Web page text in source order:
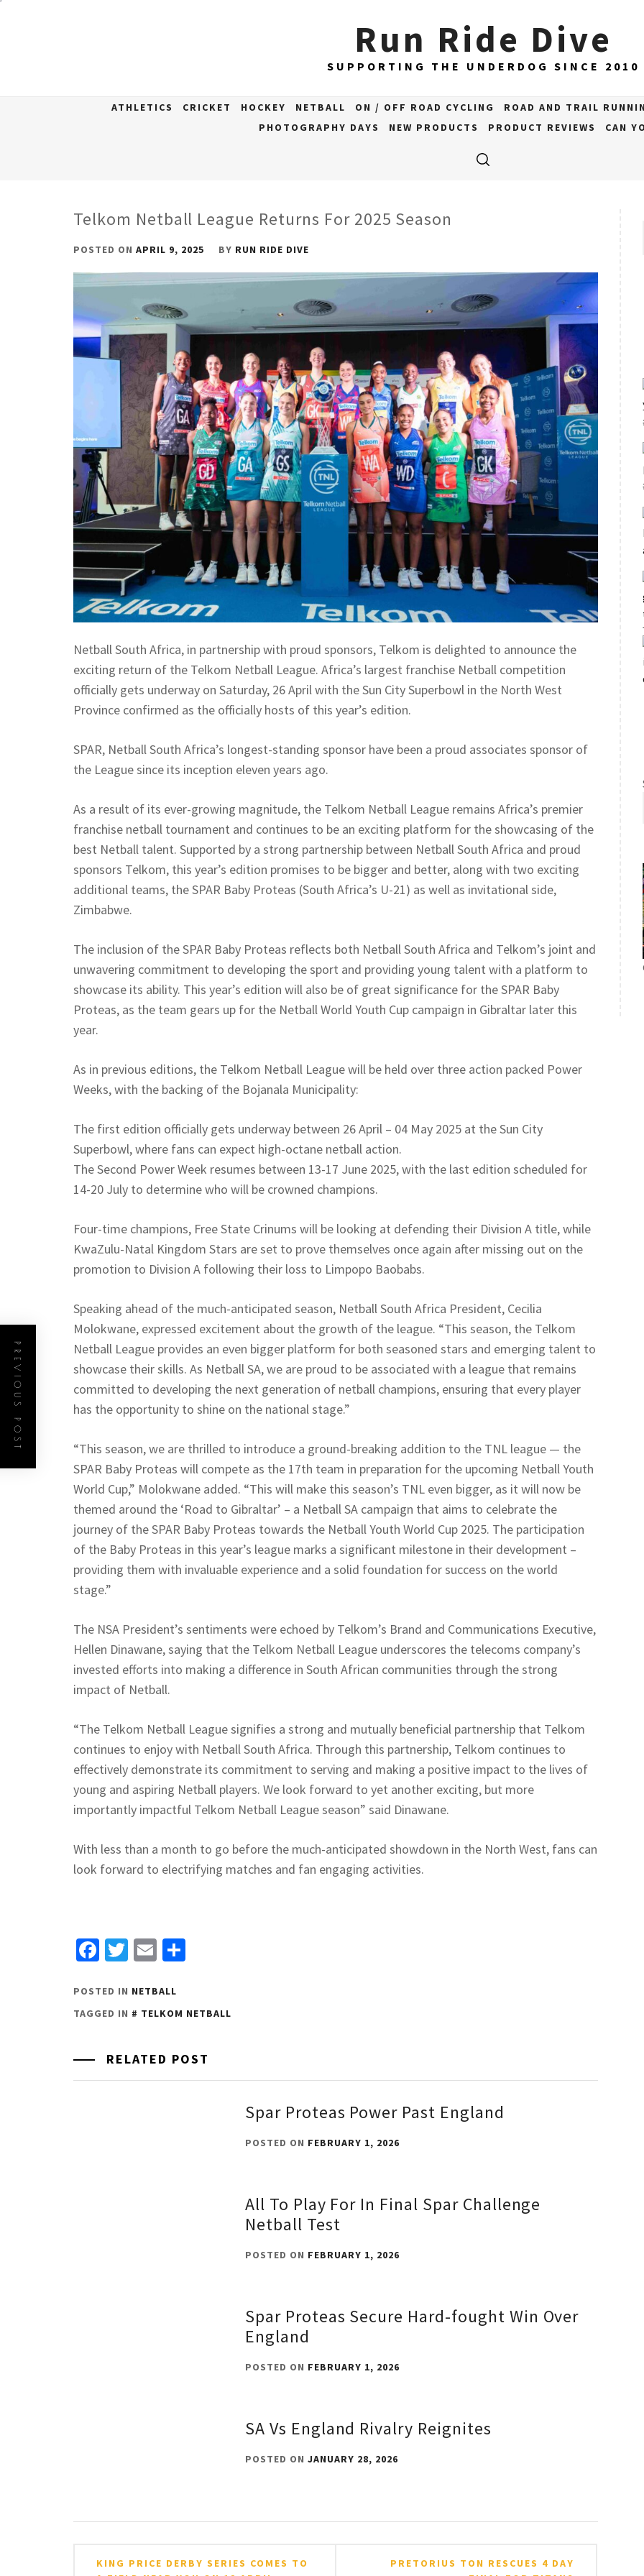
Run Ride Dive
SUPPORTING THE UNDERDOG SINCE 2010
ATHLETICS CRICKET HOCKEY NETBALL ON / OFF ROAD CYCLING ROAD AND TRAIL
PHOTOGRAPHY DAYS
NEW PRODUCTS PRODUCT REVIEWS CAN
Telkom Netball League Returns For 2025 Season
POSTED ON APRIL 9, 2025 BY RUN RIDE DIVE
Netball South Africa, in partnership with proud sponsors, Telkom is delighted to announce the
exciting return of the Telkom Netball League. Africa’s largest franchise Netball competition
officially gets underway on Saturday, 26 April with the Sun City Superbowl in the North West
Province confirmed as the officially hosts of this year’s edition.
SPAR, Netball South Africa’s longest-standing sponsor have been a proud associates sponsor of
the League since its inception eleven years ago.
As a result of its ever-growing magnitude, the Telkom Netball League remains Africa’s premier
franchise netball tournament and continues to be an exciting platform for the showcasing of the
best Netball talent. Supported by a strong partnership between Netball South Africa and proud
sponsors Telkom, this year’s edition promises to be bigger and better, along with two exciting
additional teams, the SPAR Baby Proteas (South Africa’s U-21) as well as invitational side,
Zimbabwe.
The inclusion of the SPAR Baby Proteas reflects both Netball South Africa and Telkom’s joint and
unwavering commitment to developing the sport and providing young talent with a platform to
showcase its ability. This year’s edition will also be of great significance for the SPAR Baby
Proteas, as the team gears up for the Netball World Youth Cup campaign in Gibraltar later this
year.
As in previous editions, the Telkom Netball League will be held over three action packed Power
Weeks, with the backing of the Bojanala Municipality:
The first edition officially gets underway between 26 April – 04 May 2025 at the Sun City
Superbowl, where fans can expect high-octane netball action.
The Second Power Week resumes between 13-17 June 2025, with the last edition scheduled for
14-20 July to determine who will be crowned champions.
Four-time champions, Free State Crinums will be looking at defending their Division A title, while
KwaZulu-Natal Kingdom Stars are set to prove themselves once again after missing out on the
promotion to Division A following their loss to Limpopo Baobabs.
Speaking ahead of the much-anticipated season, Netball South Africa President, Cecilia
Molokwane, expressed excitement about the growth of the league. “This season, the Telkom
Netball League provides an even bigger platform for both seasoned stars and emerging talent to
showcase their skills. As Netball SA, we are proud to be associated with a league that remains
committed to developing the next generation of netball champions, ensuring that every player
has the opportunity to shine on the national stage.”
“This season, we are thrilled to introduce a ground-breaking addition to the TNL league — the
SPAR Baby Proteas will compete as the 17th team in preparation for the upcoming Netball Youth
World Cup,” Molokwane added. “This will make this season’s TNL even bigger, as it will now be
themed around the ‘Road to Gibraltar’ – a Netball SA campaign that aims to celebrate the
journey of the SPAR Baby Proteas towards the Netball Youth World Cup 2025. The participation
of the Baby Proteas in this year’s league marks a significant milestone in their development –
providing them with invaluable experience and a solid foundation for success on the world
stage.”
The NSA President’s sentiments were echoed by Telkom’s Brand and Communications Executive,
Hellen Dinawane, saying that the Telkom Netball League underscores the telecoms company’s
invested efforts into making a difference in South African communities through the strong
impact of Netball.
“The Telkom Netball League signifies a strong and mutually beneficial partnership that Telkom
continues to enjoy with Netball South Africa. Through this partnership, Telkom continues to
effectively demonstrate its commitment to serving and making a positive impact to the lives of
young and aspiring Netball players. We look forward to yet another exciting, but more
importantly impactful Telkom Netball League season” said Dinawane.
With less than a month to go before the much-anticipated showdown in the North West, fans can
look forward to electrifying matches and fan engaging activities.
Facebook
Twitter
Email
POSTED IN NETBALL
TAGGED IN
TELKOM NETBALL
PREVIOUS POST
RELATED POST
Spar Proteas Power Past England
POSTED ON FEBRUARY 1, 2026
All To Play For In Final Spar Challenge
Netball Test
POSTED ON FEBRUARY 1, 2026
Spar Proteas Secure Hard-fought Win Over
England
POSTED ON FEBRUARY 1, 2026
SA Vs England Rivalry Reignites
POSTED ON JANUARY 28, 2026
PostKING PRICE DERBY SERIES COMES TO
PRETORIUS TON RESCUES 4 DAY